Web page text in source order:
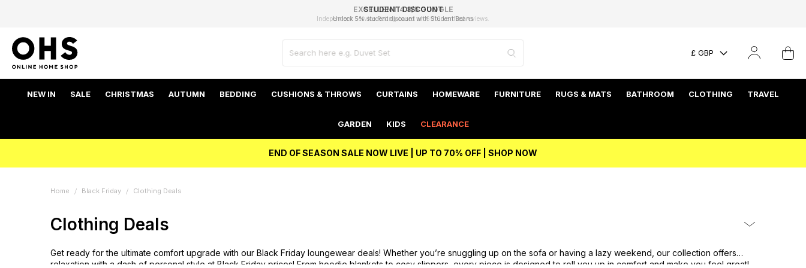
FAST DELIVERY OPTIONS
FLEXIBLE PAYMENTS
STUDENT DISCOUNT
Unlock 5% student discount with Student Beans
EXCELLENT 4.8/5 GOOGLE
Independent Service Rating based on 6916 verified reviews.
BEST PRICE
£ GBP
NEW IN SALE CHRISTMAS AUTUMN BEDDING CUSHIONS & THROWS CURTAINS HOMEWARE FURNITURE RUGS & MATS BATHROOM CLOTHING TRAVEL
GARDEN KIDS CLEARANCE
END OF SEASON SALE NOW LIVE | UP TO 70% OFF | SHOP NOW
Home Black Friday Clothing Deals
Clothing Deals
Get ready for the ultimate comfort upgrade with our Black Friday loungewear deals! Whether you’re snuggling up on the sofa or having a lazy weekend, our collection offers
relaxation with a dash of personal style at Black Friday prices! From hoodie blankets to cosy slippers , every piece is designed to roll you up in comfort and make you feel great!